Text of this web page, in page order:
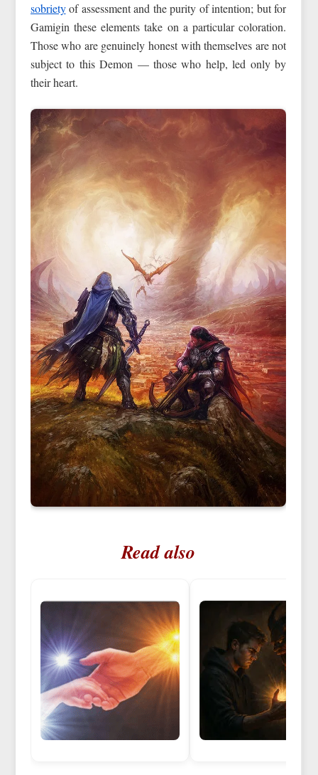
sobrietyof assessment and the purity of intention; but for
Gamigin these elements take on a particular coloration.
Those who are genuinely honest with themselves are not
subject to this Demon — those who help, led only by
their heart.
Read also